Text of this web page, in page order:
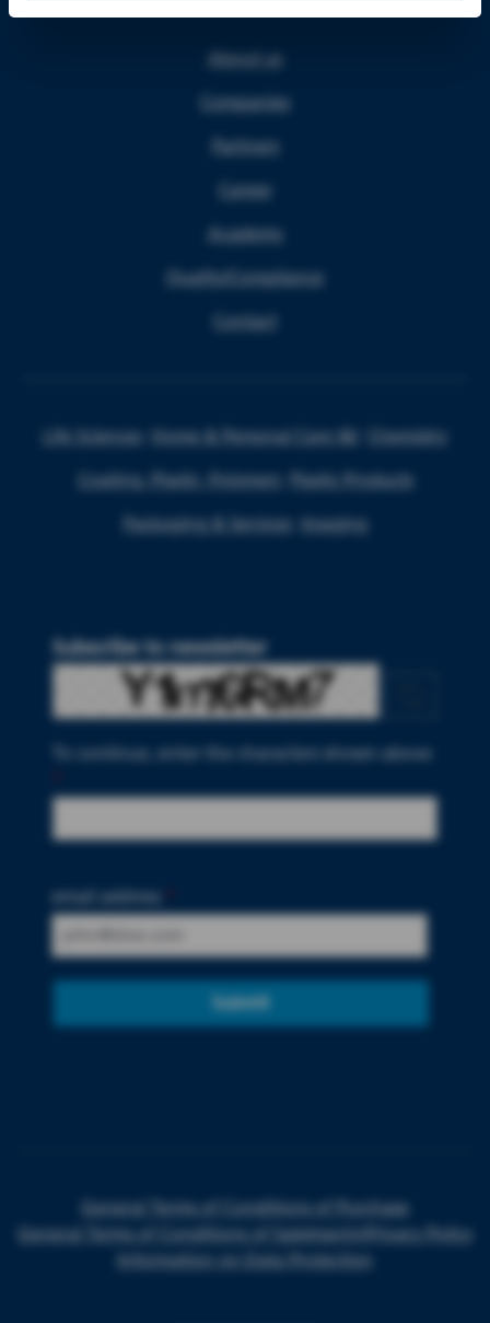
About us
Companies
Partners
Career
Academy
Quality/Compliance
Contact
Life Sciences Home & Personal Care I&I Chemistry
Coating, Plastic, Polymers Plastic Products
Packaging & Services Imaging
Subscribe to newsletter
To continue, enter the characters shown above
Submit
General Terms of Conditions of Purchase
General Terms of Conditions of Sale Imprint
Privacy Policy
Information on Data Protection